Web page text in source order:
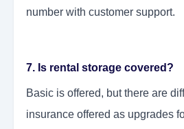
number with customer support.
7. Is rental storage covered?
Basic is offered, but there are
insurance offered as upgrades